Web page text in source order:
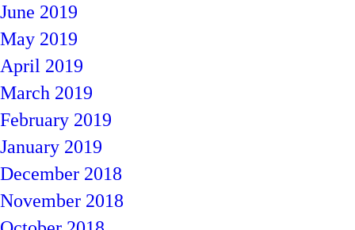
June 2019
May 2019
April 2019
March 2019
February 2019
January 2019
December 2018
November 2018